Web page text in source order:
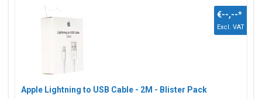
Apple Lightning to USB Cable - 2M - Blister Pack
€--,--*
Excl. VAT